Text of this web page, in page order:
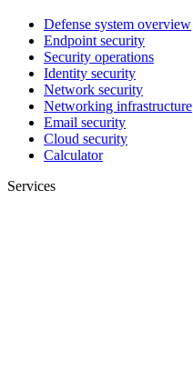
Defense system overview
Endpoint security
Security operations
Identity security
Network security
Networking infrastructure
Email security
Cloud security
Calculator
Services